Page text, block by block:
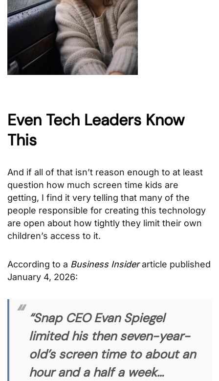
Even Tech Leaders Know
This
And if all of that isn’t reason enough to at least
question how much screen time kids are
getting, I find it very telling that many of the
people responsible for creating this technology
are open about how tightly they limit their own
children’s access to it.
According to a Business Insiderarticle published
January 4, 2026:
“Snap CEO Evan Spiegel
limited his then seven-year-
old’s screen time to about an
hour and a half a week…